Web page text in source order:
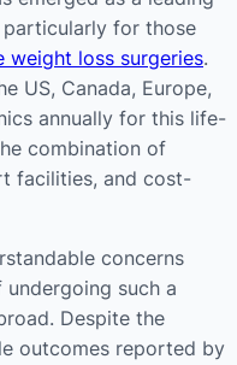
for those
loss surgeries.
US, Canada, Europe,
annually for this life-
combination of
facilities, and cost-
concerns
such a
Despite the
outcomes reported by